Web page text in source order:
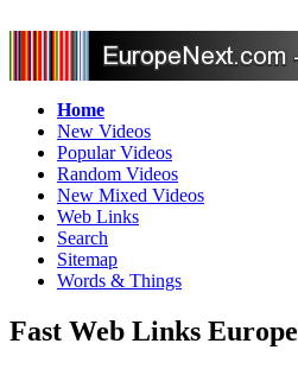
Home
New Videos
Popular Videos
Random Videos
New Mixed Videos
Web Links
Search
Sitemap
Words & Things
Fast Web Links Europe